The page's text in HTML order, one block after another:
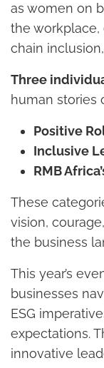
as women on
the
chain
Three
human stories
Positive
Inclusive
RMB
These
vision,
the business
This year’s
businesses
ESG
expectations.
innovative